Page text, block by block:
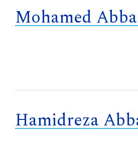
Mohamed
Hamidreza